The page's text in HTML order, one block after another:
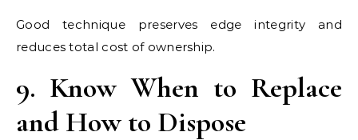
Good technique preserves edge integrity and
reduces total cost of ownership.
9. Know When to Replace
and How to Dispose